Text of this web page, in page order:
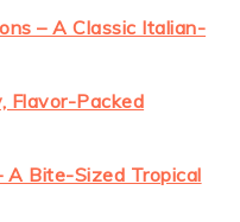
– A Classic Italian-
Flavor-Packed
A Bite-Sized Tropical